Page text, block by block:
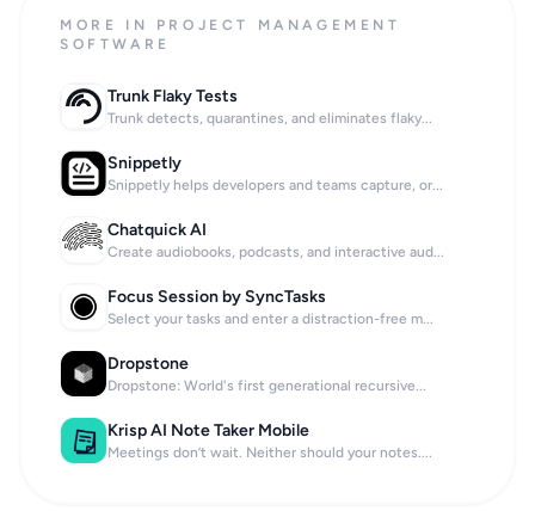
MORE IN PROJECT MANAGEMENT
SOFTWARE
Trunk Flaky Tests
Trunk detects, quarantines, and eliminates flaky...
Snippetly
Snippetly helps developers and teams capture, or...
Chatquick AI
Create audiobooks, podcasts, and interactive aud...
Focus Session by SyncTasks
Select your tasks and enter a distraction-free m...
Dropstone
Dropstone: World's first generational recursive...
Krisp AI Note Taker Mobile
Meetings don’t wait. Neither should your notes....